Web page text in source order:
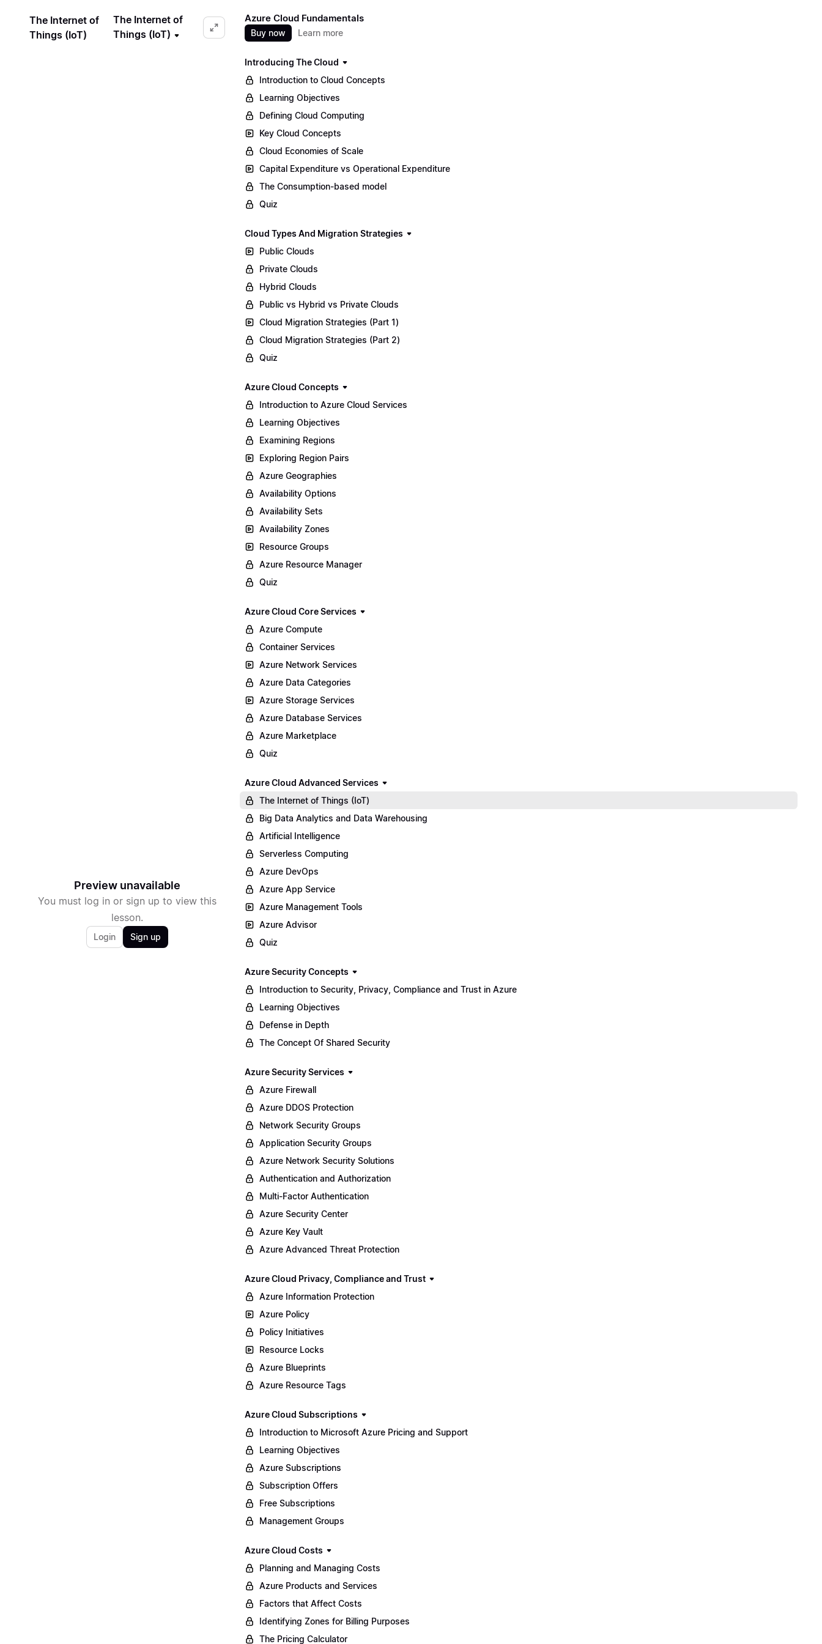
The Internet of
Things (IoT)
The Internet of
Things (IoT)
Preview unavailable
You must log in or sign up to view this
lesson.
Login Sign up
Azure Cloud Fundamentals
Buy now Learn more
Introducing The Cloud
Introduction to Cloud Concepts
Learning Objectives
Defining Cloud Computing
Key Cloud Concepts
Cloud Economies of Scale
Capital Expenditure vs Operational Expenditure
The Consumption-based model
Quiz
Cloud Types And Migration Strategies
Public Clouds
Private Clouds
Hybrid Clouds
Public vs Hybrid vs Private Clouds
Cloud Migration Strategies (Part 1)
Cloud Migration Strategies (Part 2)
Quiz
Azure Cloud Concepts
Introduction to Azure Cloud Services
Learning Objectives
Examining Regions
Exploring Region Pairs
Azure Geographies
Availability Options
Availability Sets
Availability Zones
Resource Groups
Azure Resource Manager
Quiz
Azure Cloud Core Services
Azure Compute
Container Services
Azure Network Services
Azure Data Categories
Azure Storage Services
Azure Database Services
Azure Marketplace
Quiz
Azure Cloud Advanced Services
The Internet of Things (IoT)
Big Data Analytics and Data Warehousing
Artificial Intelligence
Serverless Computing
Azure DevOps
Azure App Service
Azure Management Tools
Azure Advisor
Quiz
Azure Security Concepts
Introduction to Security, Privacy, Compliance and Trust in Azure
Learning Objectives
Defense in Depth
The Concept Of Shared Security
Azure Security Services
Azure Firewall
Azure DDOS Protection
Network Security Groups
Application Security Groups
Azure Network Security Solutions
Authentication and Authorization
Multi-Factor Authentication
Azure Security Center
Azure Key Vault
Azure Advanced Threat Protection
Azure Cloud Privacy, Compliance and Trust
Azure Information Protection
Azure Policy
Policy Initiatives
Resource Locks
Azure Blueprints
Azure Resource Tags
Azure Cloud Subscriptions
Introduction to Microsoft Azure Pricing and Support
Learning Objectives
Azure Subscriptions
Subscription Offers
Free Subscriptions
Management Groups
Azure Cloud Costs
Planning and Managing Costs
Azure Products and Services
Factors that Affect Costs
Identifying Zones for Billing Purposes
The Pricing Calculator